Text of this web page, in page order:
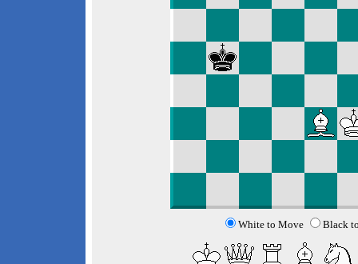
White to Move Black